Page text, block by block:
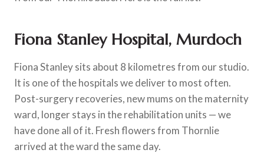
Fiona Stanley Hospital, Murdoch
Fiona Stanley sits about 8 kilometres from our studio.
It is one of the hospitals we deliver to most often.
Post-surgery recoveries, new mums on the maternity
ward, longer stays in the rehabilitation units — we
have done all of it. Fresh flowers from Thornlie
arrived at the ward the same day.